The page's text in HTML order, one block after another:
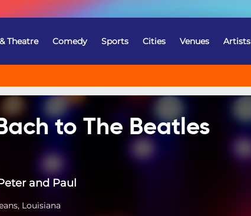
Theatre Comedy Sports Cities Venues Artists
to The Beatles
and Paul
Louisiana